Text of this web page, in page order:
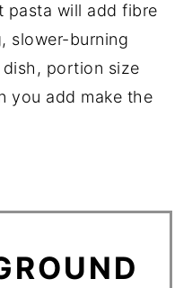
pasta will add fibre
slower-burning
portion size
you add make the